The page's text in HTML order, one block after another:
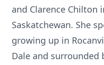
and Clarence Chilton
Saskatchewan. She
growing up in
Dale and surrounded